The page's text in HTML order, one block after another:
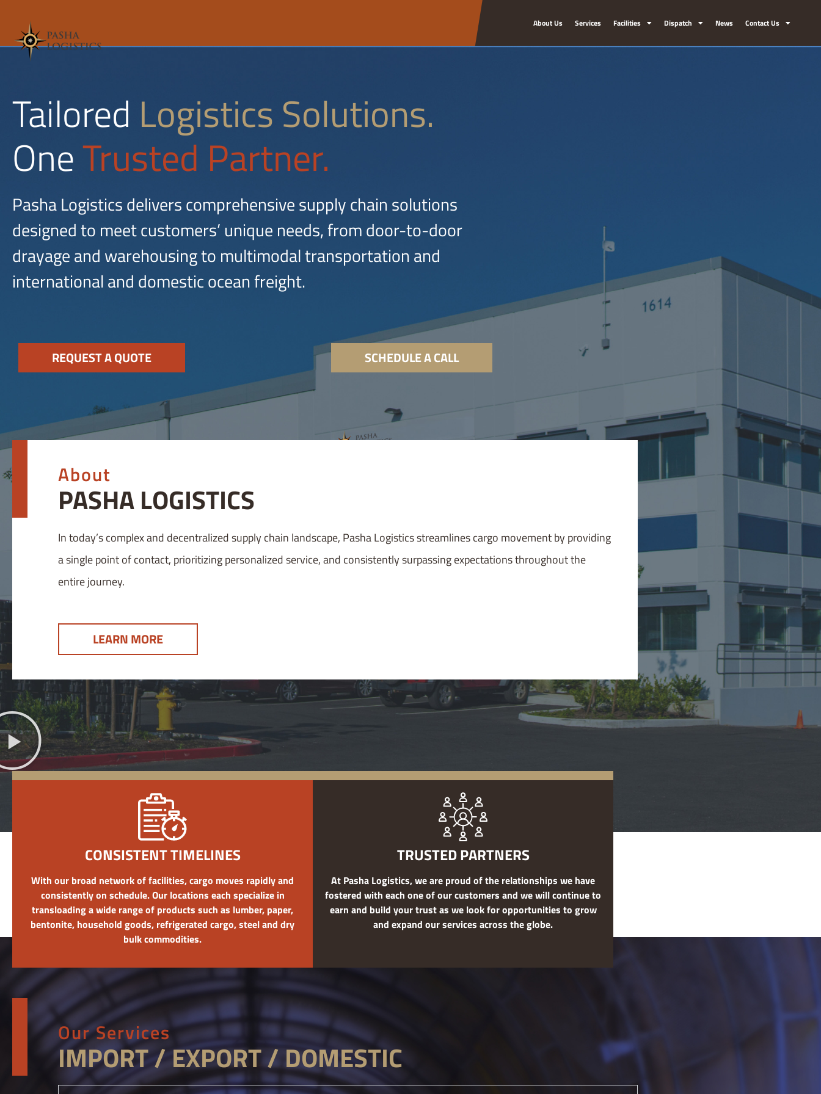
About Us Services Facilities Dispatch News Contact Us
Tailored Logistics Solutions.
OneTrusted Partner.
Pasha Logistics delivers comprehensive supply chain solutions
designed to meet customers’ unique needs, from door-to-door
drayage and warehousing to multimodal transportation and
international and domestic ocean freight.
REQUEST A QUOTE SCHEDULE A CALL
About
PASHA LOGISTICS
In today’s complex and decentralized supply chain landscape, Pasha Logistics streamlines cargo movement by providing
a single point of contact, prioritizing personalized service, and consistently surpassing expectations throughout the
entire journey.
LEARN MORE
CONSISTENT TIMELINES
With our broad network of facilities, cargo moves rapidly and
consistently on schedule. Our locations each specialize in
transloading a wide range of products such as lumber, paper,
bentonite, household goods, refrigerated cargo, steel and dry
bulk commodities.
TRUSTED PARTNERS
At Pasha Logistics, we are proud of the relationships we have
fostered with each one of our customers and we will continue to
earn and build your trust as we look for opportunities to grow
and expand our services across the globe.
Our Services
IMPORT / EXPORT / DOMESTIC